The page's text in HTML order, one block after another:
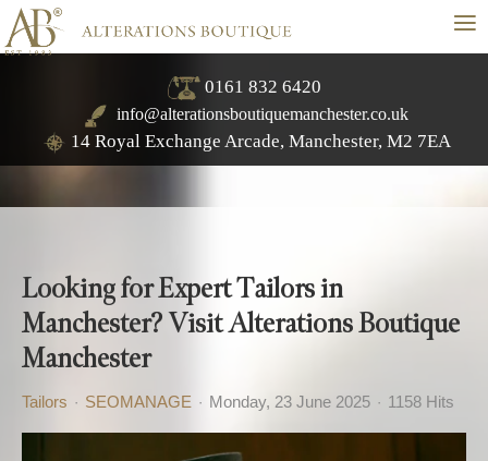
≡
0161 832 6420
info@alterationsboutiquemanchester.co.uk
14 Royal Exchange Arcade, Manchester, M2 7EA
Looking for Expert Tailors in
Manchester? Visit Alterations Boutique
Manchester
Tailors SEOMANAGE Monday, 23 June 2025 1158 Hits